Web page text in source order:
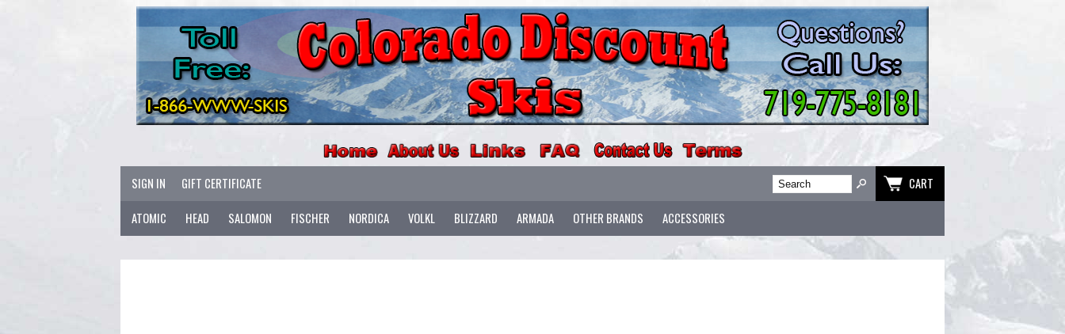
SIGN IN GIFT CERTIFICATE CART
ATOMIC HEAD SALOMON FISCHER NORDICA VOLKL BLIZZARD ARMADA OTHER BRANDS ACCESSORIES